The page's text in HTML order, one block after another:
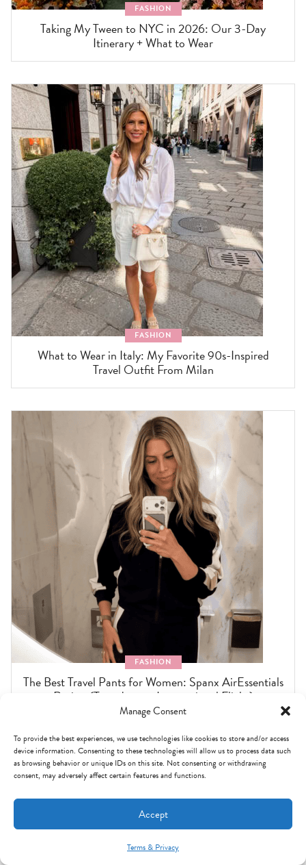
Manage Consent
To provide the best experiences, we use technologies like cookies to store and/or access
device information. Consenting to these technologies will allow us to process data such
as browsing behavior or unique IDs on this site. Not consenting or withdrawing
consent, may adversely affect certain features and functions.
Accept
Terms & Privacy
FASHION
Taking My Tween to NYC in 2026: Our 3-Day
Itinerary + What to Wear
FASHION
What to Wear in Italy: My Favorite 90s-Inspired
Travel Outfit From Milan
FASHION
The Best Travel Pants for Women: Spanx AirEssentials
Review (Tested on an International Flight)